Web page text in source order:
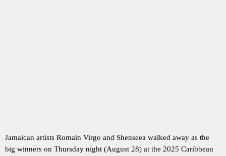
Jamaican artists Romain Virgo and Shenseea walked away as the
big winners on Thursday night (August 28) at the 2025 Caribbean